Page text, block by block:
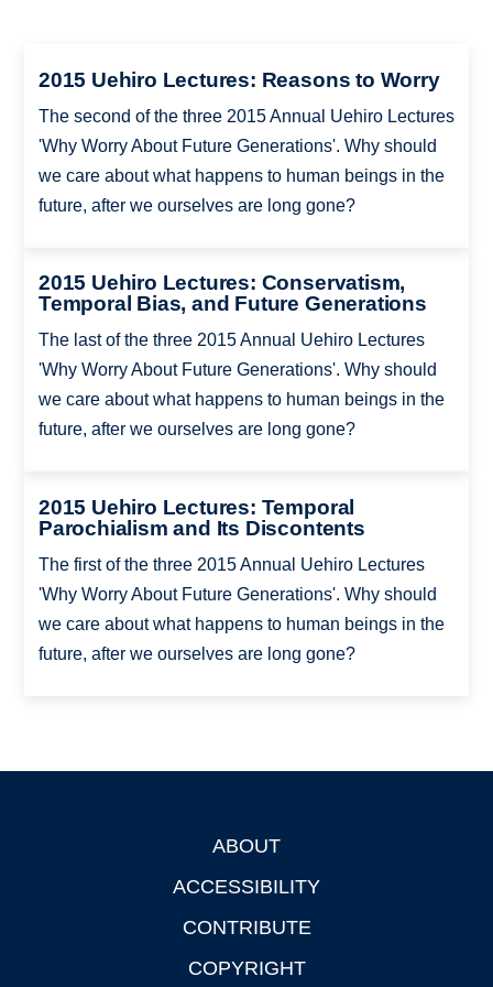
2015 Uehiro Lectures: Reasons to Worry
The second of the three 2015 Annual Uehiro Lectures
'Why Worry About Future Generations'. Why should
we care about what happens to human beings in the
future, after we ourselves are long gone?
2015 Uehiro Lectures: Conservatism,
Temporal Bias, and Future Generations
The last of the three 2015 Annual Uehiro Lectures
'Why Worry About Future Generations'. Why should
we care about what happens to human beings in the
future, after we ourselves are long gone?
2015 Uehiro Lectures: Temporal
Parochialism and Its Discontents
The first of the three 2015 Annual Uehiro Lectures
'Why Worry About Future Generations'. Why should
we care about what happens to human beings in the
future, after we ourselves are long gone?
ABOUT
ACCESSIBILITY
CONTRIBUTE
COPYRIGHT